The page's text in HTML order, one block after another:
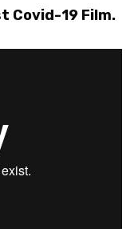
Covid-19 Film.